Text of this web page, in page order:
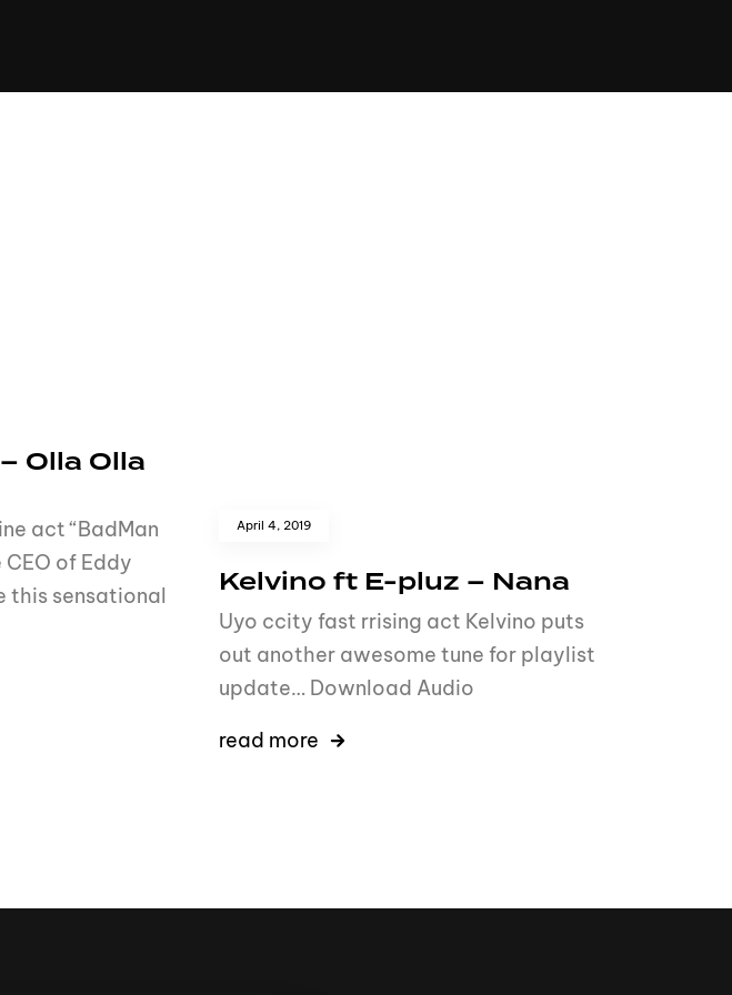
Olla Olla
act “BadMan
CEO of Eddy
this sensational
April 4, 2019
Kelvino ft E-pluz – Nana
Uyo ccity fast rrising act Kelvino puts
out another awesome tune for playlist
update… Download Audio
read more